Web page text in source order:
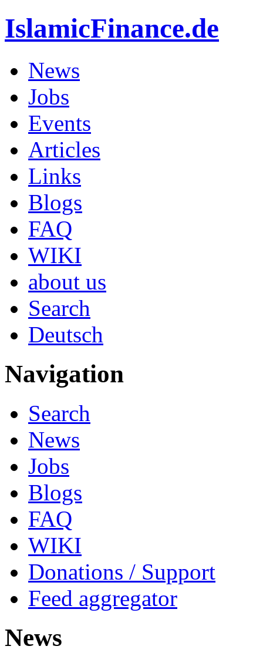
IslamicFinance.de
News
Jobs
Events
Articles
Links
Blogs
FAQ
WIKI
about us
Search
Deutsch
Navigation
Search
News
Jobs
Blogs
FAQ
WIKI
Donations / Support
Feed aggregator
News